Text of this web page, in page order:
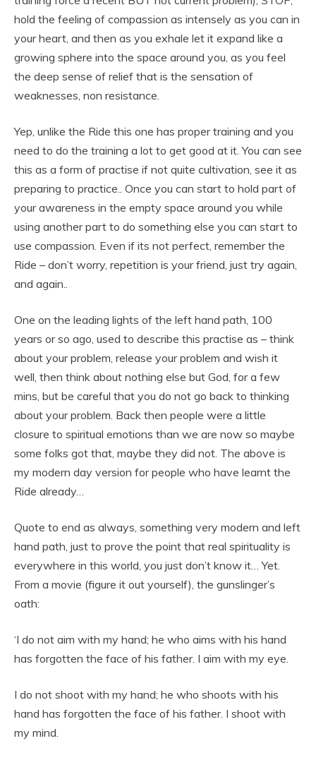
hold the feeling of compassion as intensely as you can in
your heart, and then as you exhale let it expand like a
growing sphere into the space around you, as you feel
the deep sense of relief that is the sensation of
weaknesses, non resistance.
Yep, unlike the Ride this one has proper training and you
need to do the training a lot to get good at it. You can see
this as a form of practise if not quite cultivation, see it as
preparing to practice.. Once you can start to hold part of
your awareness in the empty space around you while
using another part to do something else you can start to
use compassion. Even if its not perfect, remember the
Ride – don’t worry, repetition is your friend, just try again,
and again..
One on the leading lights of the left hand path, 100
years or so ago, used to describe this practise as – think
about your problem, release your problem and wish it
well, then think about nothing else but God, for a few
mins, but be careful that you do not go back to thinking
about your problem. Back then people were a little
closure to spiritual emotions than we are now so maybe
some folks got that, maybe they did not. The above is
my modern day version for people who have learnt the
Ride already…
Quote to end as always, something very modern and left
hand path, just to prove the point that real spirituality is
everywhere in this world, you just don’t know it… Yet.
From a movie (figure it out yourself), the gunslinger’s
oath:
‘I do not aim with my hand; he who aims with his hand
has forgotten the face of his father. I aim with my eye.
I do not shoot with my hand; he who shoots with his
hand has forgotten the face of his father. I shoot with
my mind.